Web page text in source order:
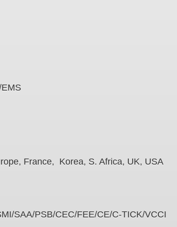
EMS
France, Korea, S. Africa, UK, USA
SAA/PSB/CEC/FEE/CE/C-TICK/VCCI